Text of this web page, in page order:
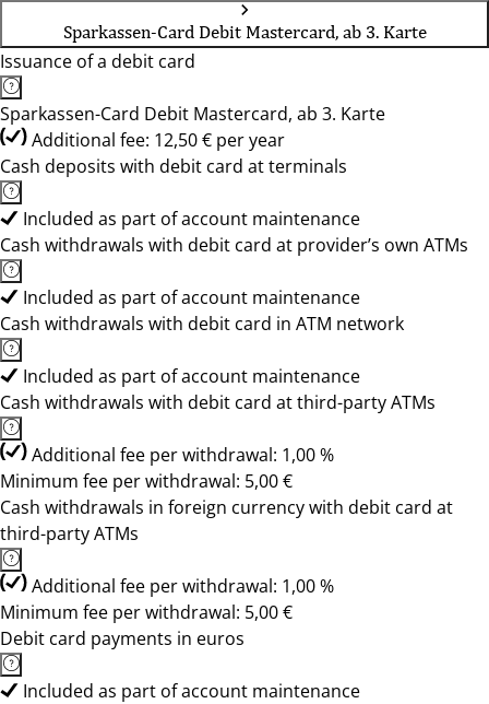
Sparkassen-Card Debit Mastercard, ab 3. Karte
Issuance of a debit card
Sparkassen-Card Debit Mastercard, ab 3. Karte
Additional fee: 12,50 € per year
Cash deposits with debit card at terminals
Included as part of account maintenance
Cash withdrawals with debit card at provider’s own ATMs
Included as part of account maintenance
Cash withdrawals with debit card in ATM network
Included as part of account maintenance
Cash withdrawals with debit card at third-party ATMs
Additional fee per withdrawal: 1,00 %
Minimum fee per withdrawal: 5,00 €
Cash withdrawals in foreign currency with debit card at
third-party ATMs
Additional fee per withdrawal: 1,00 %
Minimum fee per withdrawal: 5,00 €
Debit card payments in euros
Included as part of account maintenance